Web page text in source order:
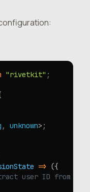
"rivetkit" ;
, unknown> ;
=> ({
user ID from key